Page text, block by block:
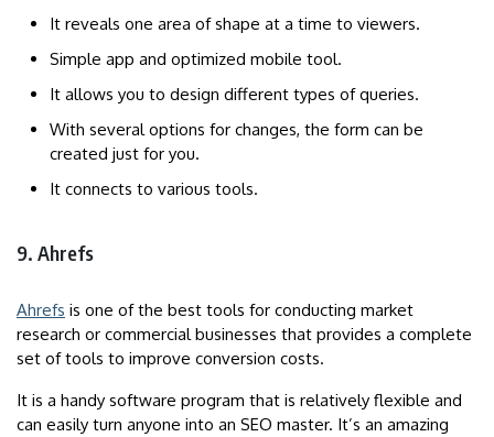
It reveals one area of ​​shape at a time to viewers.
Simple app and optimized mobile tool.
It allows you to design different types of queries.
With several options for changes, the form can be
created just for you.
It connects to various tools.
9. Ahrefs
Ahrefs is one of the best tools for conducting market
research or commercial businesses that provides a complete
set of tools to improve conversion costs.
It is a handy software program that is relatively flexible and
can easily turn anyone into an SEO master. It’s an amazing